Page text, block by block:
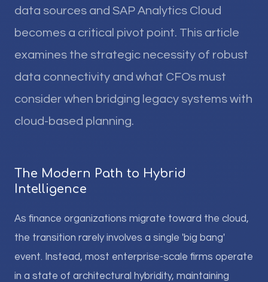
data sources and SAP Analytics Cloud
becomes a critical pivot point. This article
examines the strategic necessity of robust
data connectivity and what CFOs must
consider when bridging legacy systems with
cloud-based planning.
The Modern Path to Hybrid
Intelligence
As finance organizations migrate toward the cloud,
the transition rarely involves a single 'big bang'
event. Instead, most enterprise-scale firms operate
in a state of architectural hybridity, maintaining